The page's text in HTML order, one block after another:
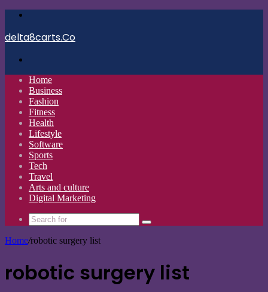
delta8carts.Co
Home
Business
Fashion
Fitness
Health
Lifestyle
Software
Sports
Tech
Travel
Arts and culture
Digital Marketing
Search
Home/robotic surgery list
robotic surgery list